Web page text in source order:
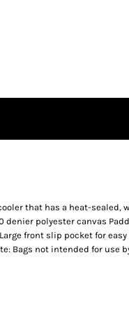
that has a heat-sealed,
denier polyester canvas
front slip pocket for
Bags not intended for use